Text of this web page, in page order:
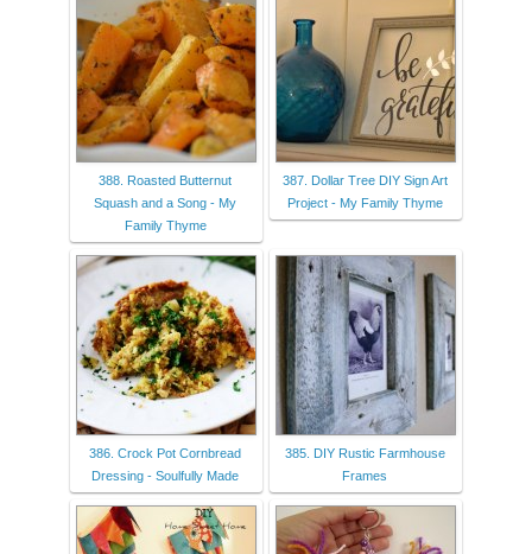
388. Roasted Butternut
Squash and a Song - My
Family Thyme
387. Dollar Tree DIY Sign Art
Project - My Family Thyme
386. Crock Pot Cornbread
Dressing - Soulfully Made
385. DIY Rustic Farmhouse
Frames